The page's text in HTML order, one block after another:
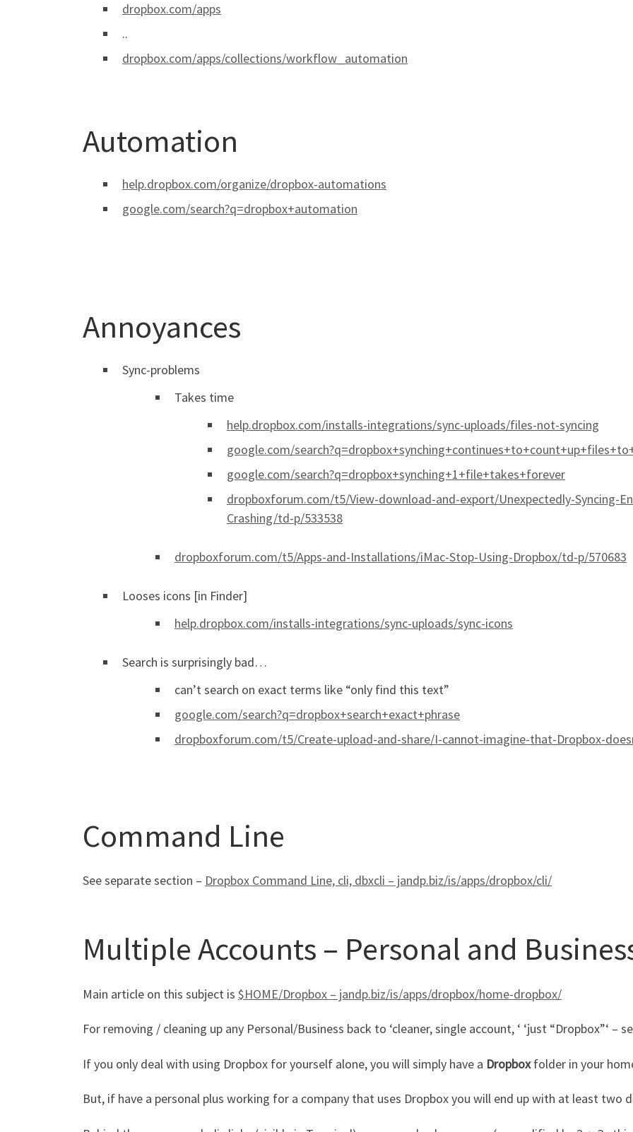
dropbox.com/apps
..
dropbox.com/apps/collections/workflow_automation
Automation
help.dropbox.com/organize/dropbox-automations
google.com/search?q=dropbox+automation
Annoyances
Sync-problems
Takes time
help.dropbox.com/installs-integrations/sync-uploads/files-not-syncing
google.com/
google.com/search?q=dropbox+synching+1+file+takes+forever
dropboxforum.com/t5/View-download-and-export/Unexpectedly-Syncing-
Crashing/td-p/533538
dropboxforum.com/t5/Apps-and-Installations/iMac-Stop-Using-Dropbox/td-p/570683
Looses icons [in Finder]
help.dropbox.com/installs-integrations/sync-uploads/sync-icons
Search is surprisingly bad…
can’t search on exact terms like “only find this text”
google.com/search?q=dropbox+search+exact+phrase
dropboxforum.com/t5/Create-upload-and-share/I-cannot-imagine-that-Dropbox-
Command Line
See separate section – Dropbox Command Line, cli, dbxcli – jandp.biz/is/apps/dropbox/cli/
Multiple Accounts – Personal and
Main article on this subject is $HOME/Dropbox – jandp.biz/is/apps/dropbox/home-dropbox/
For removing / cleaning up any Personal/Business back to ‘cleaner, single account, ‘ ‘just “Dropbox”‘ –
If you only deal with using Dropbox for yourself alone, you will simply have a Dropboxfolder in your
But, if have a personal plus working for a company that uses Dropbox you will end up with at least two